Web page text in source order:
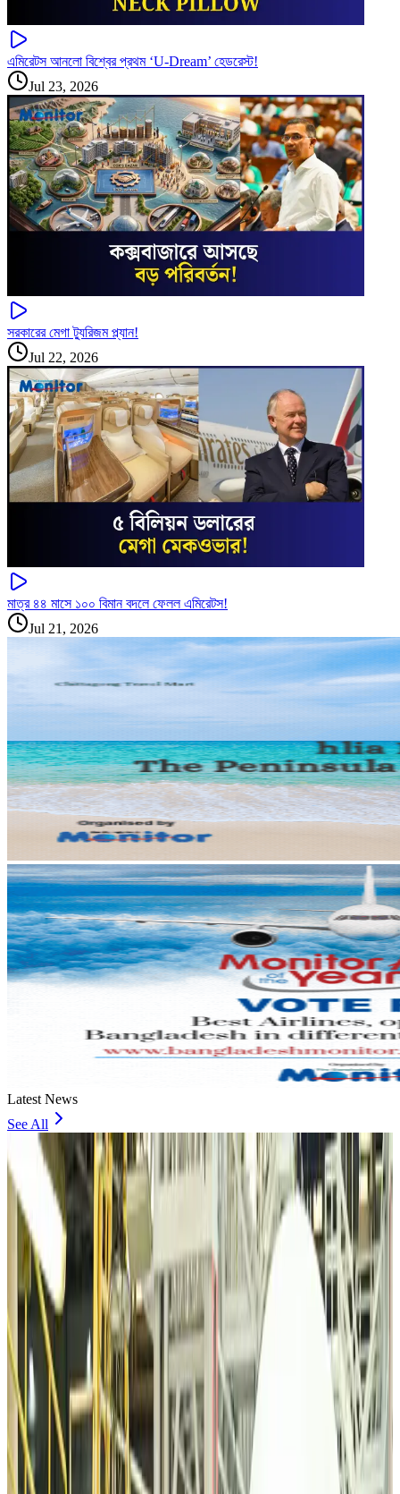
এমিরেটস আনলো বিশ্বের প্রথম ‘U-Dream’ হেডরেস্ট!
Jul 23, 2026
সরকারের মেগা ট্যুরিজম প্ল্যান!
Jul 22, 2026
মাত্র ৪৪ মাসে ১০০ বিমান বদলে ফেলল এমিরেটস!
Jul 21, 2026
Latest News
See All
VIPs, CIPs must follow same airport security rules as others: MoCAT
Minister
Airports and Infrastructure Aug 6, 2026
Bangladeshi student joins North Pole expedition aboard Russian nuclear
icebreaker
Travel Diaries Aug 6, 2026
Malaysia introduces stricter hiking rules amid rescue operation rise
Tourism Aug 6, 2026
Malaysia Airlines, JDT FC extend partnership
Life & Style Aug 6, 2026
Orbis Int’l, AirAsia partner to expand eye care access across APAC